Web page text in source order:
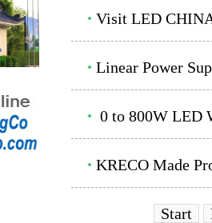
Visit LED
Linear Power
0 to 800W LED
KRECO Made
Start